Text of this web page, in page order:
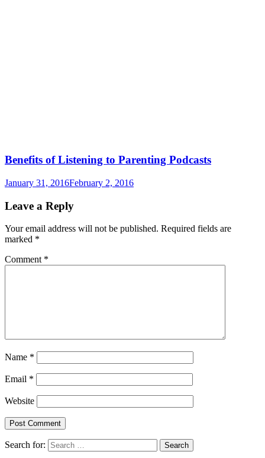
Benefits of Listening to Parenting Podcasts
January 31, 2016February 2, 2016
Leave a Reply
Your email address will not be published. Required fields are
marked *
Comment *
Name *
Email *
Website
Search for: